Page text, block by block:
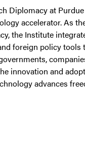
Diplomacy at Purdue
accelerator. As
the Institute
foreign policy tools
innovation and
advances